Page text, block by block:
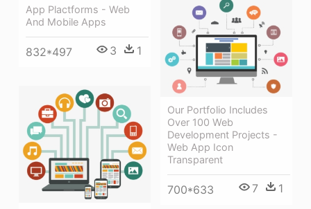
App Plactforms - Web
And Mobile Apps
832*497 3 1
Our Portfolio Includes
Over 100 Web
Development Projects -
Web App Icon
Transparent
700*633 7 1